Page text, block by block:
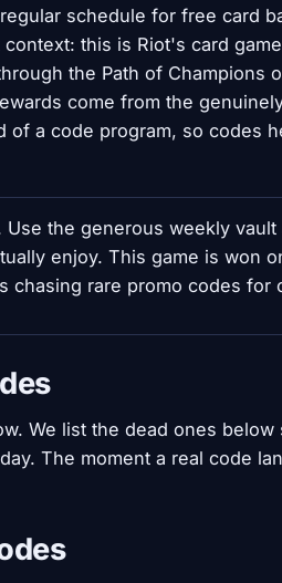
schedule for free card
this is Riot's card
the Path of Champions
come from the
of a code program, so codes
the generous weekly vault
enjoy. This game is won
chasing rare promo codes for
We list the dead ones below
The moment a real code